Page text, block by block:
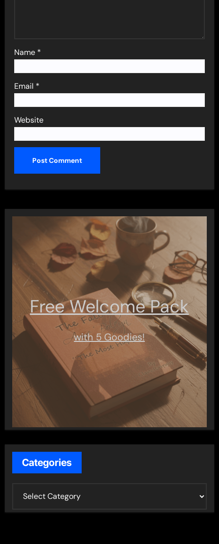
Name *
Email *
Website
Free Welcome Pack
with 5 Goodies!
Categories